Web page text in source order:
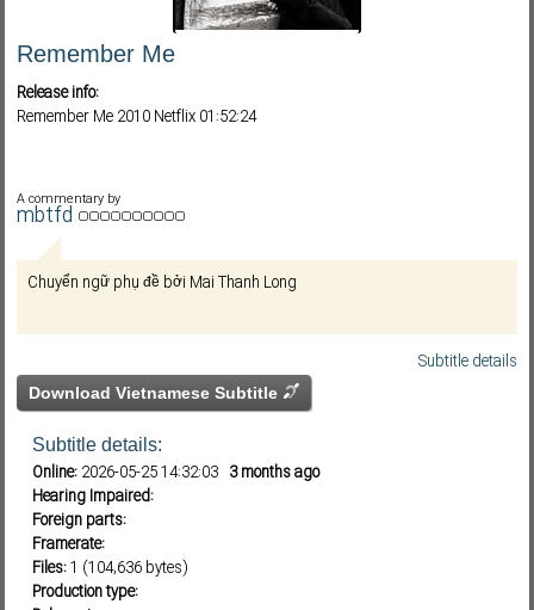
Remember Me
Release info:
Remember Me 2010 Netflix 01:52:24
A commentary by
mbtfd
Chuyển ngữ phụ đề bởi Mai Thanh Long
Subtitle details
Download Vietnamese Subtitle
Subtitle details:
Online: 2026-05-25 14:32:03 3 months ago
Hearing Impaired:
Foreign parts:
Framerate:
Files:1 (104,636 bytes)
Production type: